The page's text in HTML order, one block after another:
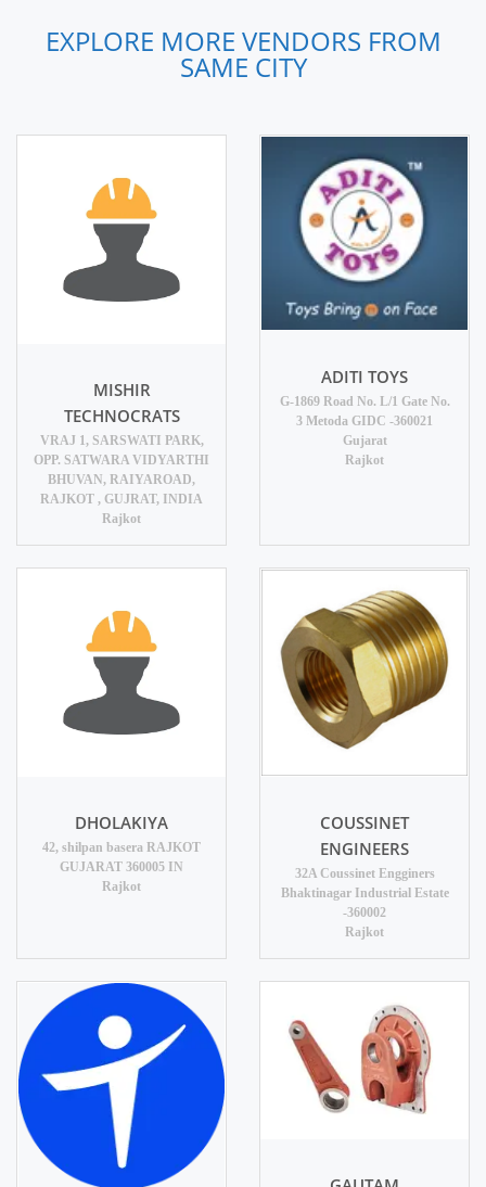
EXPLORE MORE VENDORS FROM
SAME CITY
MISHIR
TECHNOCRATS
VRAJ 1, SARSWATI PARK,
OPP. SATWARA VIDYARTHI
BHUVAN, RAIYAROAD,
RAJKOT , GUJRAT, INDIA
Rajkot
ADITI TOYS
G-1869 Road No. L/1 Gate No.
3 Metoda GIDC -360021
Gujarat
Rajkot
DHOLAKIYA
42, shilpan basera RAJKOT
GUJARAT 360005 IN
Rajkot
COUSSINET
ENGINEERS
32A Coussinet Engginers
Bhaktinagar Industrial Estate
-360002
Rajkot